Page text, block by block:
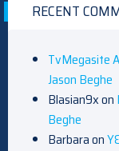
RECENT
TvMegasite
Jason Beghe
Blasian9xon
Beghe
Barbaraon